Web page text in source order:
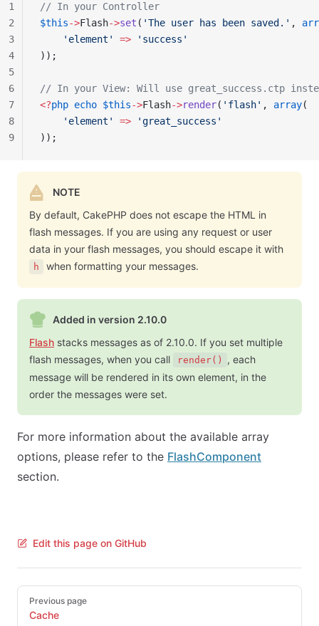
// In your Controller
$this->Flash->set ( 'The user has been saved.' ,
    'element'
=> 'success'
));
// In your View: Will use great_success.ctp
<?php echo $this->Flash->render( 'flash' , array(
    'element'
=> 'great_success'
));
1
2
3
4
5
6
7
8
9
NOTE
By default, CakePHP does not escape the HTML in
flash messages. If you are using any request or user
data in your flash messages, you should escape it with
h when formatting your messages.
Added in version 2.10.0
Flash stacks messages as of 2.10.0. If you set multiple
flash messages, when you call
render()
, each
message will be rendered in its own element, in the
order the messages were set.
For more information about the available array
options, please refer to the FlashComponent
section.
Edit this page on GitHub
Pager
Previous page
Cache